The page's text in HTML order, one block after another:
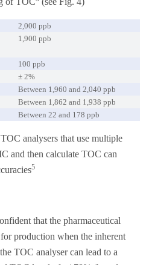
2,000 ppb
1,900 ppb
100 ppb
± 2%
Between 1,960 and 2,040 ppb
Between 1,862 and 1,938 ppb
Between 22 and 178 ppb
analysers that use multiple
and then calculate TOC can
5
that the pharmaceutical
production when the inherent
TOC analyser can lead to a